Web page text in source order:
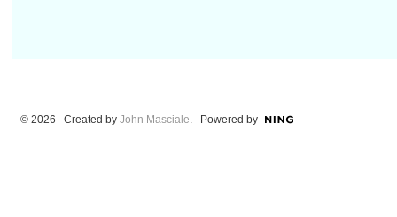
© 2026 Created by John Masciale. Powered by